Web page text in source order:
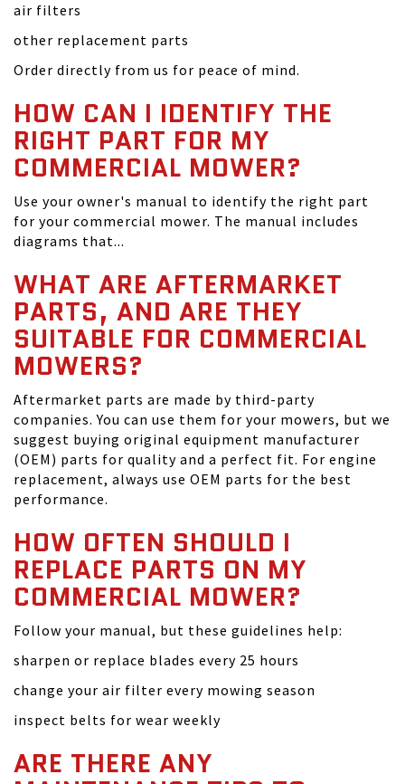
air filters
other replacement parts
Order directly from us for peace of mind.
HOW CAN I IDENTIFY THE
RIGHT PART FOR MY
COMMERCIAL MOWER?
Use your owner's manual to identify the right part
for your commercial mower. The manual includes
diagrams that...
WHAT ARE AFTERMARKET
PARTS, AND ARE THEY
SUITABLE FOR COMMERCIAL
MOWERS?
Aftermarket parts are made by third-party
companies. You can use them for your mowers, but we
suggest buying original equipment manufacturer
(OEM) parts for quality and a perfect fit. For engine
replacement, always use OEM parts for the best
performance.
HOW OFTEN SHOULD I
REPLACE PARTS ON MY
COMMERCIAL MOWER?
Follow your manual, but these guidelines help:
sharpen or replace blades every 25 hours
change your air filter every mowing season
inspect belts for wear weekly
ARE THERE ANY